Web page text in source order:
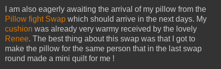
I am also eagerly awaiting the arrival of my pillow from the
Pillow fight Swap which should arrive in the next days. My
cushion was already very warmy received by the lovely
Renee. The best thing about this swap was that I got to
make the pillow for the same person that in the last swap
round made a mini quilt for me !